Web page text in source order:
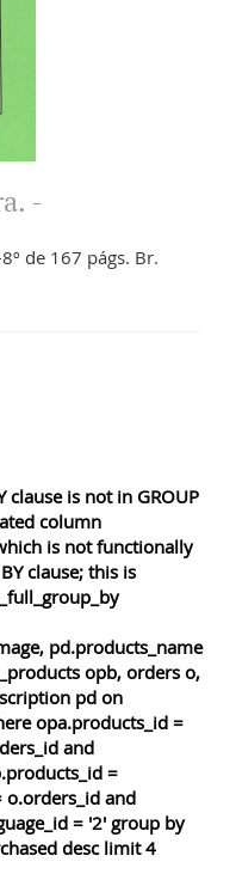
-
de 167 págs. Br.
clause is not in GROUP
column
is not functionally
clause; this is
pd.products_name
opb, orders o,
pd on
opa.products_id =
and
=
o.orders_id and
= '2' group by
desc limit 4